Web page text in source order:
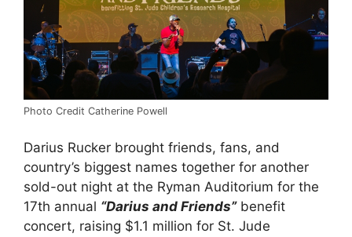
Photo Credit Catherine Powell
Darius Rucker brought friends, fans, and
country’s biggest names together for another
sold-out night at the Ryman Auditorium for the
17th annual “Darius and Friends”benefit
concert, raising $1.1 million for St. Jude